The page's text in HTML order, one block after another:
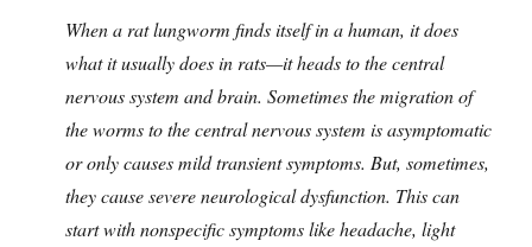
When a rat lungworm finds itself in a human, it does
what it usually does in rats—it heads to the central
nervous system and brain. Sometimes the migration of
the worms to the central nervous system is asymptomatic
or only causes mild transient symptoms. But, sometimes,
they cause severe neurological dysfunction. This can
start with nonspecific symptoms like headache, light